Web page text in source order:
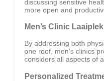
discussing sensitive
more open and
Men’s Clinic
By addressing both
one roof, men’s clinics
considers all aspects of
Personalized